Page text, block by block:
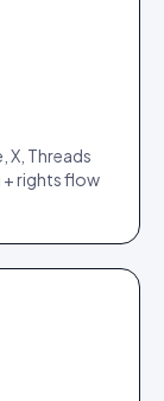
X, Threads
rights flow